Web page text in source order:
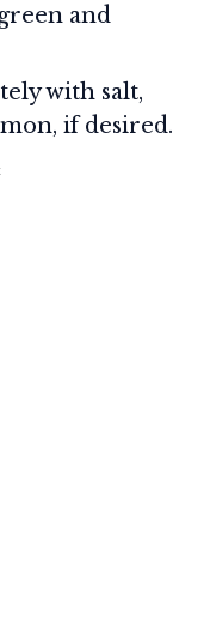
and
with salt,
if desired.